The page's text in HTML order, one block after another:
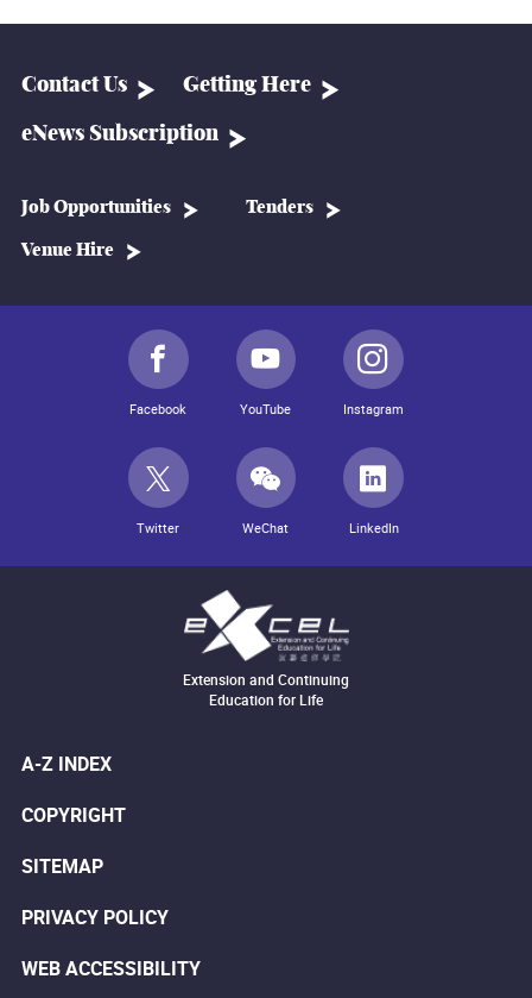
Contact Us Getting Here
eNews Subscription
Job Opportunities Tenders
Venue Hire
Facebook YouTube Instagram
Twitter WeChat LinkedIn
Extension and Continuing
Education for Life
A-Z INDEX
COPYRIGHT
SITEMAP
PRIVACY POLICY
WEB ACCESSIBILITY